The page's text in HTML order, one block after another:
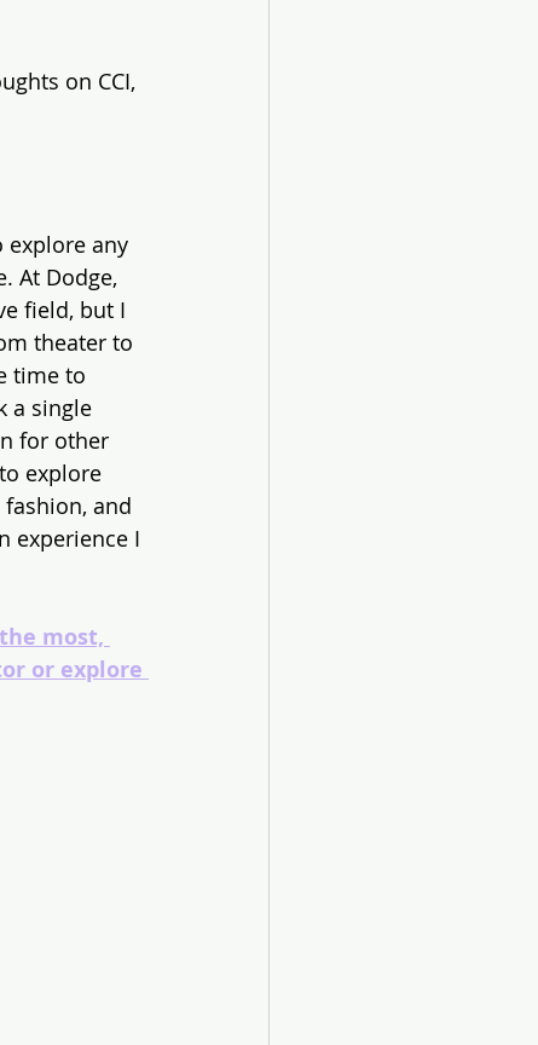
on CCI,
explore any
At Dodge,
field, but I
theater to
time to
a single
for other
explore
and
experience I
most,
or explore